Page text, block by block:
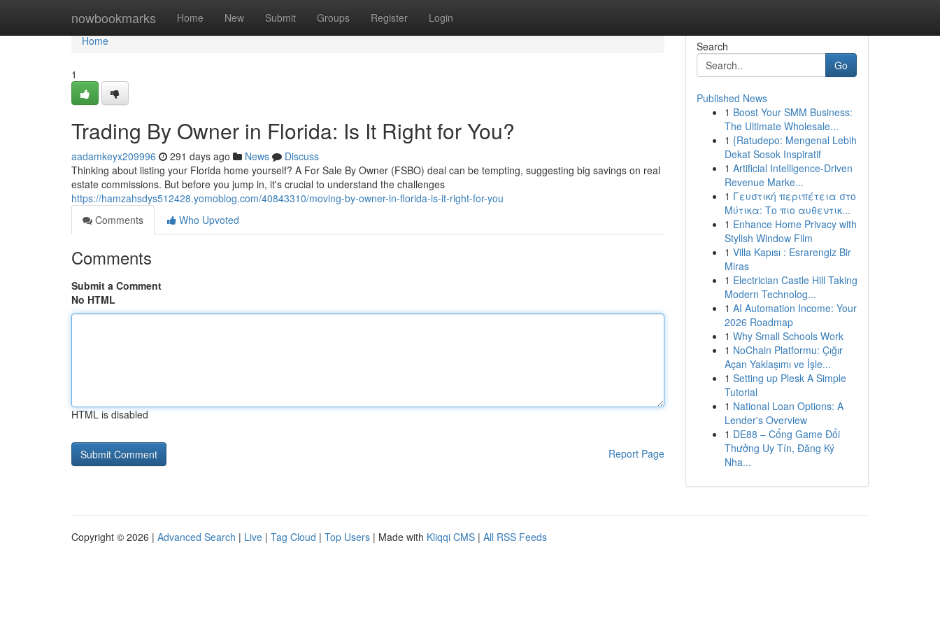
nowbookmarks Home New Submit Groups Register Login
Home
Home
1
Trading By Owner in Florida: Is It Right for You?
aadamkeyx209996 291 days ago News
Discuss
Thinking about listing your Florida home yourself? A For Sale By Owner (FSBO) deal can be tempting, suggesting big savings on real
estate commissions. But before you jump in, it's crucial to understand the challenges
https://hamzahsdys512428.yomoblog.com/40843310/moving-by-owner-in-florida-is-it-right-for-you
Comments
Who Upvoted
Comments
Submit a Comment
No HTML
HTML is disabled
Report Page
Search
Go
Published News
1 Boost Your SMM Business:
The Ultimate Wholesale...
1 {Ratudepo: Mengenal Lebih
Dekat Sosok Inspiratif
1 Artificial Intelligence-Driven
Revenue Marke...
1 Γευστική περιπέτεια στο
Μύτικα: Το πιο αυθεντικ...
1 Enhance Home Privacy with
Stylish Window Film
1 Villa Kapısı : Esrarengiz Bir
Miras
1 Electrician Castle Hill Taking
Modern Technolog...
1 AI Automation Income: Your
2026 Roadmap
1 Why Small Schools Work
1 NoChain Platformu: Çığır
Açan Yaklaşımı ve İşle...
1 Setting up Plesk A Simple
Tutorial
1 National Loan Options: A
Lender's Overview
1 DE88 – Cổng Game Đổi
Thưởng Uy Tín, Đăng Ký
Nha...
Copyright © 2026 | Advanced Search | Live | Tag Cloud | Top Users | Made with Kliqqi CMS | All RSS Feeds